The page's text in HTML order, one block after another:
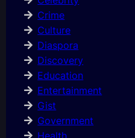
Crime
Culture
Diaspora
Discovery
Education
Entertainment
Gist
Government
Health